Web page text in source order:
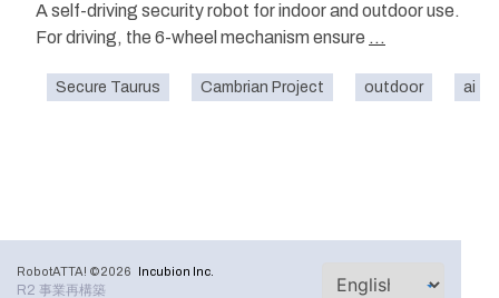
A self-driving security robot for indoor and outdoor use.
For driving, the 6-wheel mechanism ensure ...
Secure Taurus Cambrian Project outdoor ai
RobotATTA! ©2026 Incubion Inc.
R2 事業再構築